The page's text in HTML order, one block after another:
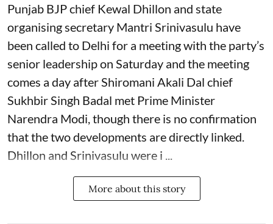
Punjab BJP chief Kewal Dhillon and state
organising secretary Mantri Srinivasulu have
been called to Delhi for a meeting with the party’s
senior leadership on Saturday and the meeting
comes a day after Shiromani Akali Dal chief
Sukhbir Singh Badal met Prime Minister
Narendra Modi, though there is no confirmation
that the two developments are directly linked.
Dhillon and Srinivasulu were i ...
More about this story